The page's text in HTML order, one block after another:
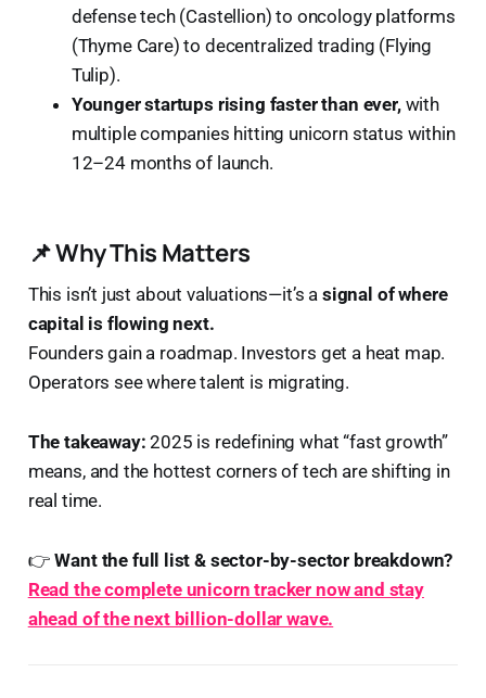
defense tech (Castellion) to oncology platforms
(Thyme Care) to decentralized trading (Flying
Tulip).
Younger startups rising faster than ever,with
multiple companies hitting unicorn status within
12–24 months of launch.
📌 Why This Matters
This isn’t just about valuations—it’s a signal of where
capital is flowing next.
Founders gain a roadmap. Investors get a heat map.
Operators see where talent is migrating.
The takeaway: 2025 is redefining what “fast growth”
means, and the hottest corners of tech are shifting in
real time.
👉Want the full list & sector-by-sector breakdown?
Read the complete unicorn tracker now and stay
ahead of the next billion-dollar wave.